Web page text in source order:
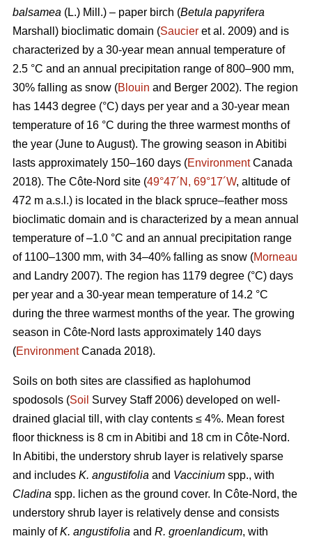
balsamea (L.) Mill.) – paper birch (Betula papyrifera
Marshall) bioclimatic domain (Saucier et al. 2009) and is
characterized by a 30-year mean annual temperature of
2.5 °C and an annual precipitation range of 800–900 mm,
30% falling as snow (Blouin and Berger 2002). The region
has 1443 degree (°C) days per year and a 30-year mean
temperature of 16 °C during the three warmest months of
the year (June to August). The growing season in Abitibi
lasts approximately 150–160 days (EnvironmentCanada
2018). The Côte-Nord site (49°47´N, 69°17´W, altitude of
472 m a.s.l.) is located in the black spruce–feather moss
bioclimatic domain and is characterized by a mean annual
temperature of –1.0 °C and an annual precipitation range
of 1100–1300 mm, with 34–40% falling as snow (Morneau
and Landry 2007). The region has 1179 degree (°C) days
per year and a 30-year mean temperature of 14.2 °C
during the three warmest months of the year. The growing
season in Côte-Nord lasts approximately 140 days
(EnvironmentCanada 2018).
Soils on both sites are classified as haplohumod
spodosols (Soil Survey Staff 2006) developed on well-
drained glacial till, with clay contents ≤ 4%. Mean forest
floor thickness is 8 cm in Abitibi and 18 cm in Côte-Nord.
In Abitibi, the understory shrub layer is relatively sparse
and includes K. angustifolia and Vaccinium spp., with
Cladina spp. lichen as the ground cover. In Côte-Nord, the
understory shrub layer is relatively dense and consists
mainly ofK. angustifolia and R. groenlandicum, with